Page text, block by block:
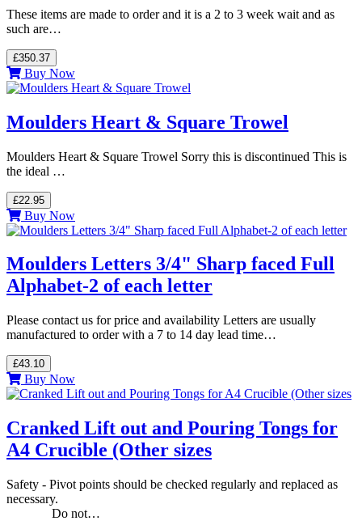
These items are made to order and it is a 2 to 3 week wait and as
such are…
£350.37
Buy Now
Moulders Heart & Square Trowel
Moulders Heart & Square Trowel Sorry this is discontinued This is
the ideal …
£22.95
Buy Now
Moulders Letters 3/4" Sharp faced Full
Alphabet-2 of each letter
Please contact us for price and availability Letters are usually
manufactured to order with a 7 to 14 day lead time…
£43.10
Buy Now
Cranked Lift out and Pouring Tongs for
A4 Crucible (Other sizes
Safety - Pivot points should be checked regularly and replaced as
necessary.
Do not…